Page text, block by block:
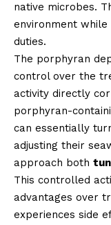
native microbes.
environment
duties.
The porphyran
control over the
activity directly
porphyran-
can essentially
adjusting their
approach both
This controlled
advantages over
experiences side